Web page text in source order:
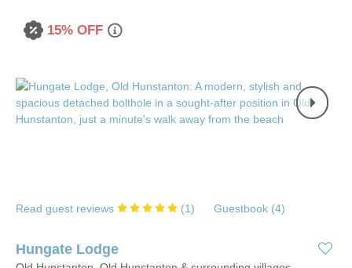
15% OFF
Read guest reviews (1) Guestbook (4)
Hungate Lodge